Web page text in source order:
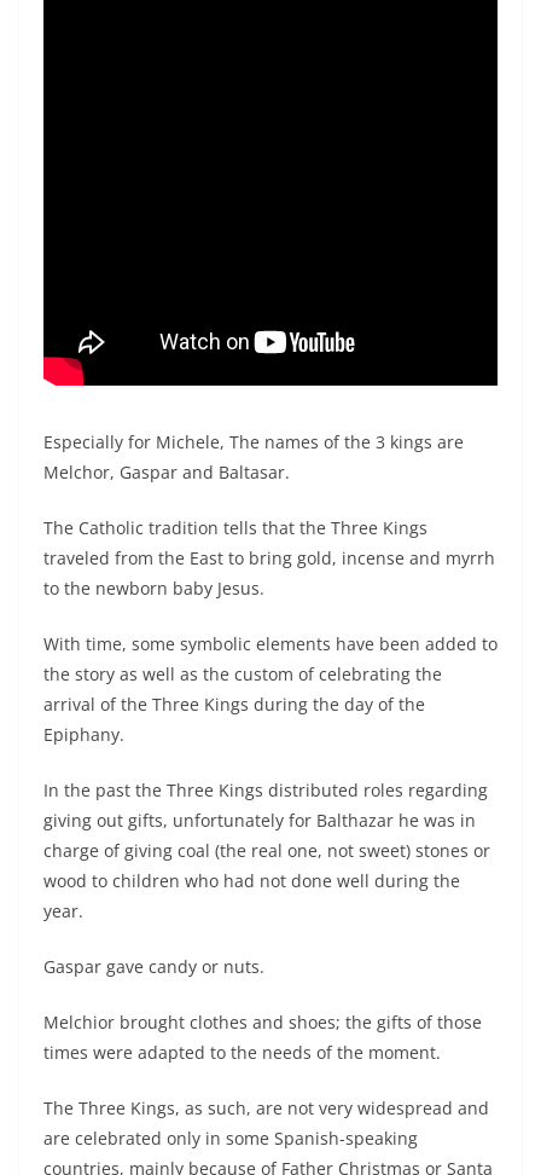
Especially for Michele, The names of the 3 kings are
Melchor, Gaspar and Baltasar.
The Catholic tradition tells that the Three Kings
traveled from the East to bring gold, incense and myrrh
to the newborn baby Jesus.
With time, some symbolic elements have been added to
the story as well as the custom of celebrating the
arrival of the Three Kings during the day of the
Epiphany.
In the past the Three Kings distributed roles regarding
giving out gifts, unfortunately for Balthazar he was in
charge of giving coal (the real one, not sweet) stones or
wood to children who had not done well during the
year.
Gaspar gave candy or nuts.
Melchior brought clothes and shoes; the gifts of those
times were adapted to the needs of the moment.
The Three Kings, as such, are not very widespread and
are celebrated only in some Spanish-speaking
countries, mainly because of Father Christmas or Santa